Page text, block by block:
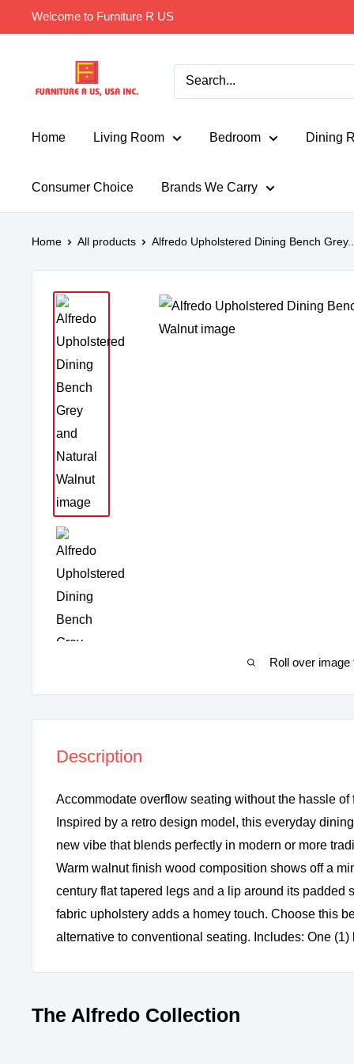
to
Welcome to Furniture R US
Furniture
Usa
Home Living Room Bedroom Dining
Consumer Choice Brands We Carry
Home All products Alfredo Upholstered Dining Bench
Roll over image
Description
Accommodate overflow seating without the hassle of
Inspired by a retro design model, this everyday
new vibe that blends perfectly in modern or more
Warm walnut finish wood composition shows off a
century flat tapered legs and a lip around its padded
fabric upholstery adds a homey touch. Choose this
alternative to conventional seating. Includes: One (1)
The Alfredo Collection